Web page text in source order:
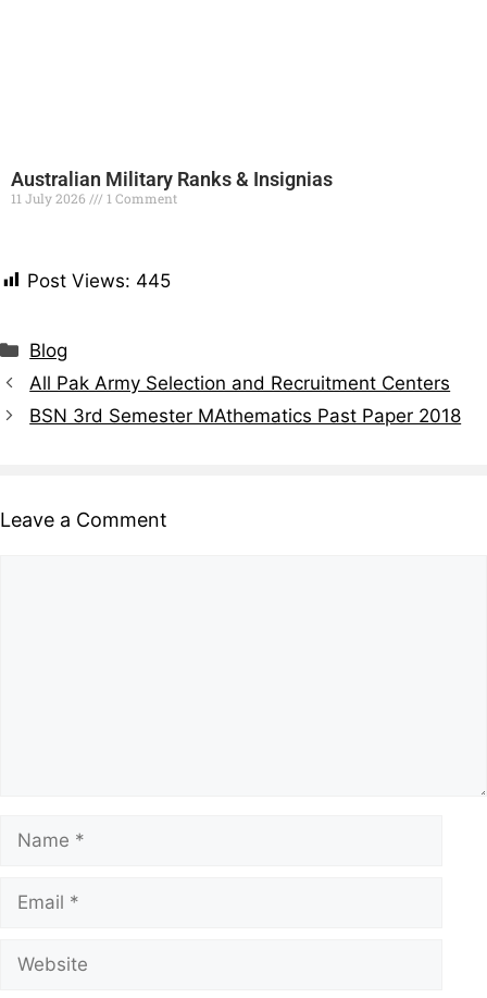
Australian Military Ranks & Insignias
11 July 2026 1 Comment
Post Views: 445
Blog
All Pak Army Selection and Recruitment Centers
BSN 3rd Semester MAthematics Past Paper 2018
Leave a Comment